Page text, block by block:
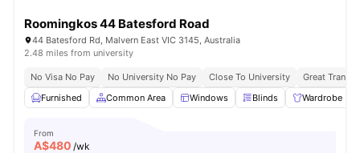
Roomingkos 44 Batesford Road
44 Batesford Rd, Malvern East VIC 3145, Australia
2.48 miles from university
No Visa No Pay No University No Pay Close To University
Great
Furnished
Common Area Windows Blinds Wardrobe
From
A$480 /wk